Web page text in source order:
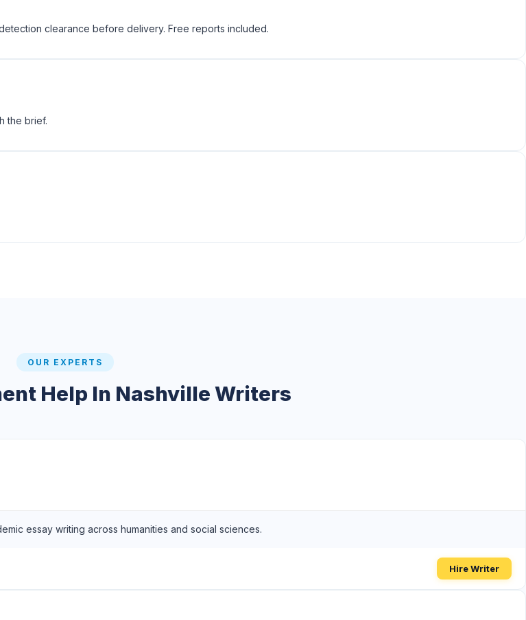
clearance before delivery. Free reports included.
the brief.
OUR EXPERTS
Help In Nashville Writers
essay writing across humanities and social sciences.
Hire Writer